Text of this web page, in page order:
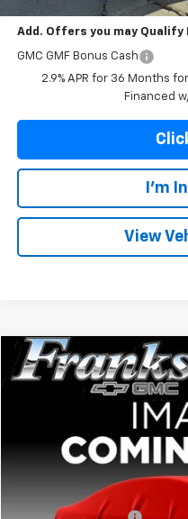
Add. Offers you may Qualify
GMC GMF Bonus Cash
2.9% APR for 36 Months
Financed
I'm
View
Used 2024GMC Sierra
3GTPHCE83RG301748 Stock:
40,337 mi
BUY
FRANKS
Documentation Fee
Compare Vehicle